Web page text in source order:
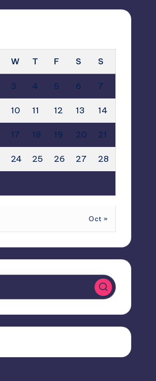
W T F S S
3 4 5 6 7
10 11 12 13 14
17 18 19 20 21
24 25 26 27 28
Oct »